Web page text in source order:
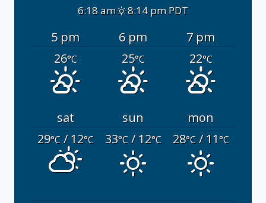
6:18 am 8:14 pm PDT
5 pm 6 pm
7 pm
26°C 25°C 22°C
sat sun
mon
29°C/ 12°C 33°C/ 12°C 28°C/ 11°C